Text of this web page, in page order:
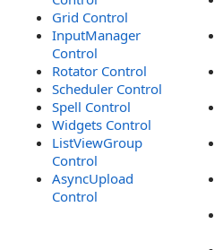
Grid Control
InputManager
Control
Rotator Control
Scheduler Control
Spell Control
Widgets Control
ListViewGroup
Control
AsyncUpload
Control